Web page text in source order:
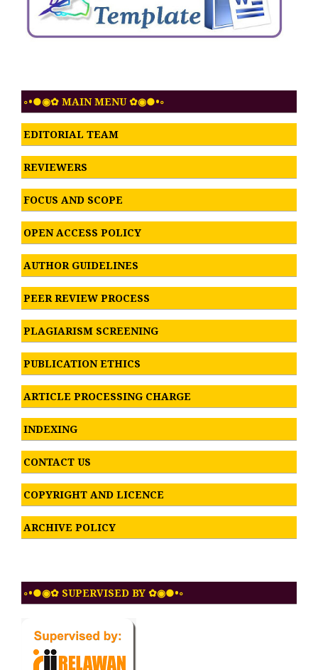
◦•●◉✿ MAIN MENU ✿◉●•◦
EDITORIAL TEAM
REVIEWERS
FOCUS AND SCOPE
OPEN ACCESS POLICY
AUTHOR GUIDELINES
PEER REVIEW PROCESS
PLAGIARISM SCREENING
PUBLICATION ETHICS
ARTICLE PROCESSING CHARGE
INDEXING
CONTACT US
COPYRIGHT AND LICENCE
ARCHIVE POLICY
◦•●◉✿ SUPERVISED BY ✿◉●•◦